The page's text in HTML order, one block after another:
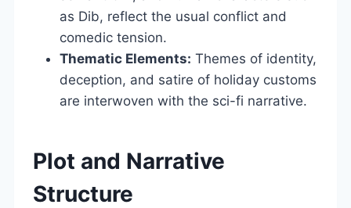
as Dib, reflect the usual conflict and
comedic tension.
Thematic Elements: Themes of identity,
deception, and satire of holiday customs
are interwoven with the sci-fi narrative.
Plot and Narrative
Structure